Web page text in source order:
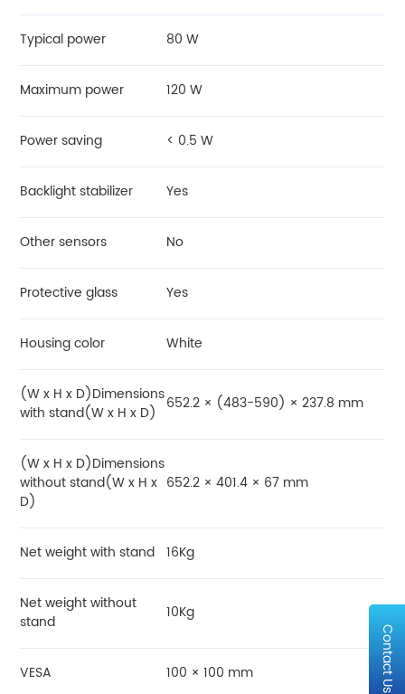
Typical power 80 W
Maximum power 120 W
Power saving < 0.5 W
Backlight stabilizer Yes
Other sensors No
Protective glass Yes
Housing color White
(W x H x D)Dimensions
with stand(W x H x D)
652.2 × (483-590) × 237.8 mm
(W x H x D)Dimensions
without stand(W x H x
D)
652.2 × 401.4 × 67 mm
Net weight with stand 16Kg
Net weight without
stand
10Kg
VESA 100 × 100 mm Contact Us